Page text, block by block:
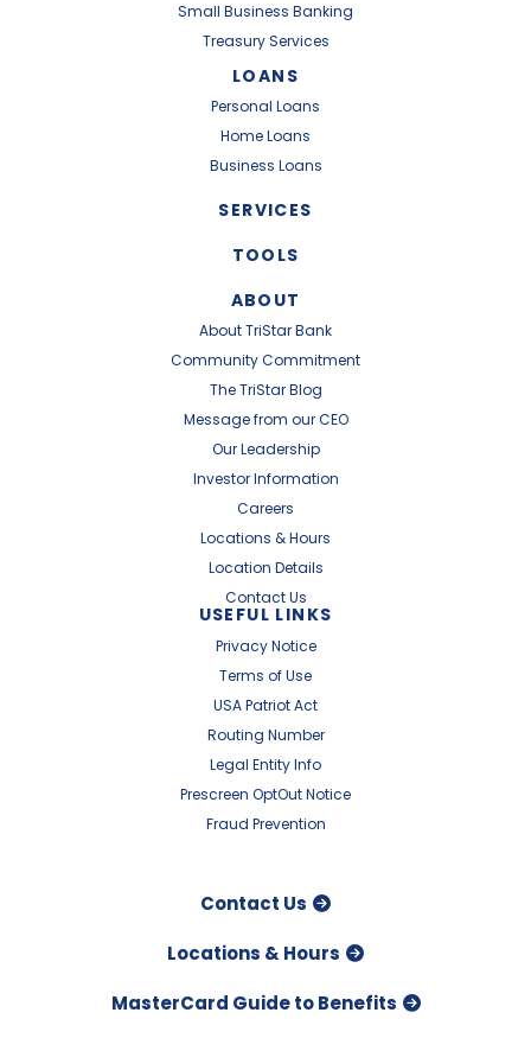
Small Business Banking
Treasury Services
LOANS
Personal Loans
Home Loans
Business Loans
SERVICES
TOOLS
ABOUT
About TriStar Bank
Community Commitment
The TriStar Blog
Message from our CEO
Our Leadership
Investor Information
Careers
Locations & Hours
Location Details
Contact Us
USEFUL LINKS
Privacy Notice
Terms of Use
USA Patriot Act
Routing Number
Legal Entity Info
Prescreen OptOut Notice
Fraud Prevention
Contact Us
Locations & Hours
MasterCard Guide to Benefits